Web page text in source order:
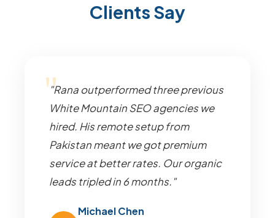
Clients Say
"Rana outperformed three previous
White Mountain SEO agencies we
hired. His remote setup from
Pakistan meant we got premium
service at better rates. Our organic
leads tripled in 6 months."
Michael Chen